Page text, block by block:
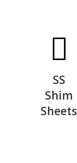
SS
Shim
Sheets